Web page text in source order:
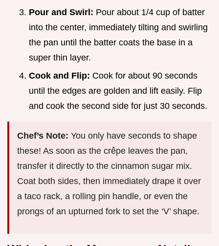
Pour and Swirl: Pour about 1/4 cup of batter
into the center, immediately tilting and swirling
the pan until the batter coats the base in a
super thin layer.
Cook and Flip: Cook for about 90 seconds
until the edges are golden and lift easily. Flip
and cook the second side for just 30 seconds.
Chef’s Note: You only have seconds to shape
these! As soon as the crêpe leaves the pan,
transfer it directly to the cinnamon sugar mix.
Coat both sides, then immediately drape it over
a taco rack, a rolling pin handle, or even the
prongs of an upturned fork to set the ‘V’ shape.